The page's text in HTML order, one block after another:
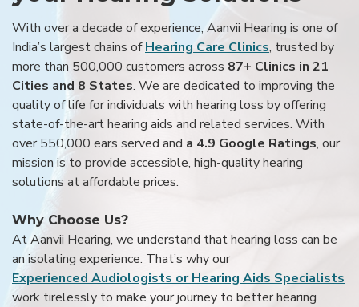
With over a decade of experience, Aanvii Hearing is one of
India’s largest chains ofHearing Care Clinics, trusted by
more than 500,000 customers across 87+ Clinics in 21
Cities and 8 States. We are dedicated to improving the
quality of life for individuals with hearing loss by offering
state-of-the-art hearing aids and related services. With
over 550,000 ears served and a 4.9 Google Ratings, our
mission is to provide accessible, high-quality hearing
solutions at affordable prices.
Why Choose Us?
At Aanvii Hearing, we understand that hearing loss can be
an isolating experience. That’s why our
Experienced Audiologists or Hearing Aids Specialists
work tirelessly to make your journey to better hearing